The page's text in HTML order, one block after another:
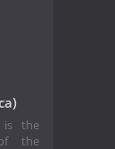
is the
the